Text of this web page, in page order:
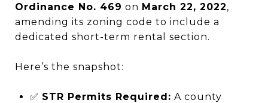
Ordinance No. 469 on March 22, 2022,
amending its zoning code to include a
dedicated short-term rental section.
Here’s the snapshot:
✅ STR Permits Required: A county